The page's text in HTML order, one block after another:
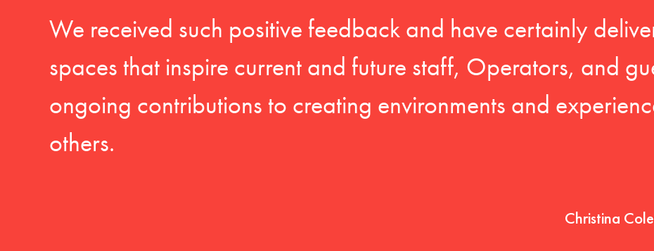
We received such positive feedback and have certainly
spaces that inspire current and future staff, Operators, and
ongoing contributions to creating environments and
others.
Christina